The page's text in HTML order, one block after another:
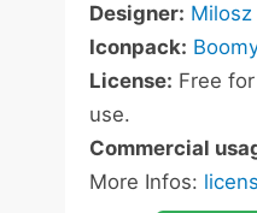
Designer: Milosz
Iconpack:
License: Free
use.
Commercial
More Infos: